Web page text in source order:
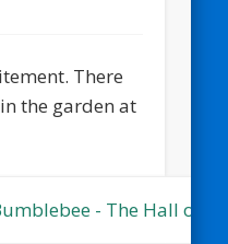
There
the garden at